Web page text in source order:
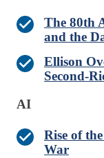
The 80th
and the
Ellison
Second-
AI
Rise of
War